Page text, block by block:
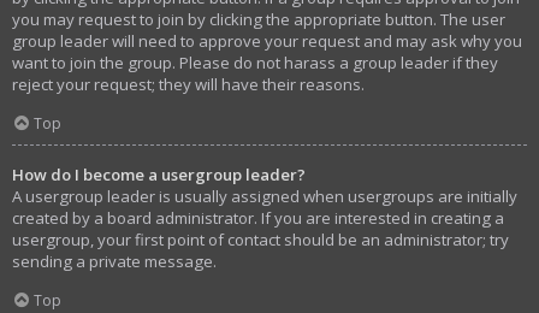
you may request to join by clicking the appropriate button. The user
group leader will need to approve your request and may ask why you
want to join the group. Please do not harass a group leader if they
reject your request; they will have their reasons.
Top
How do I become a usergroup leader?
A usergroup leader is usually assigned when usergroups are initially
created by a board administrator. If you are interested in creating a
usergroup, your first point of contact should be an administrator; try
sending a private message.
Top